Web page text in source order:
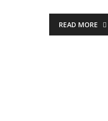
READ MORE